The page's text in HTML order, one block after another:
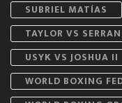
SUBRIEL MATÍAS
TAYLOR VS
USYK VS JOSHUA II
WORLD BOXING